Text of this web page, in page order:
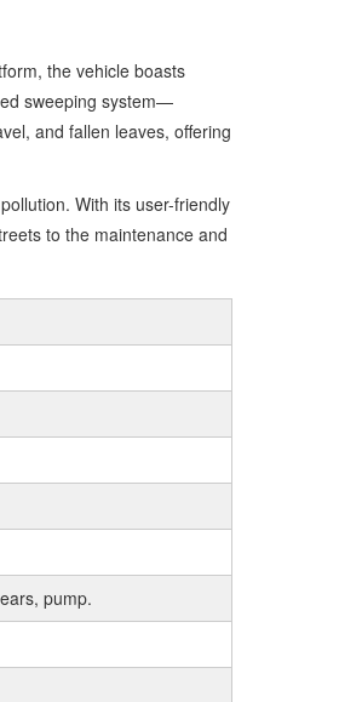
the vehicle boasts
sweeping system—
and fallen leaves, offering
With its user-friendly
to the maintenance and
pump.